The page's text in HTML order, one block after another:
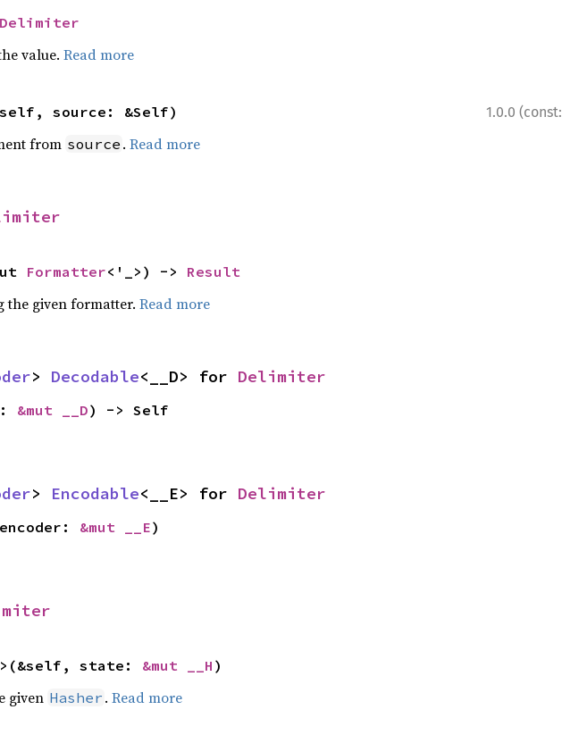
Delimiter
value. Read more
1.0.0 (const:
self, source: &Self)
from source . Read more
Formatter<'_>) -> Result
the given formatter. Read more
> Decodable<__D> for Delimiter
&mut __D) -> Self
> Encodable<__E> for Delimiter
&mut __E)
>(&self, state: &mut __H )
given Hasher . Read more